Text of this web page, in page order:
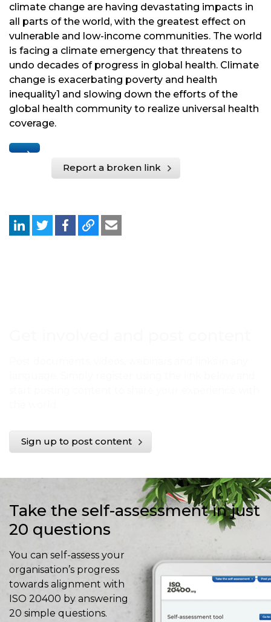
climate change are having devastating impacts in
all parts of the world, with the greatest effect on
vulnerable and low-income communities. The world
is facing a climate emergency that threatens to
undo decades of progress in global health. Climate
change is exacerbating poverty and health
inequality1 and slowing down the efforts of the
global health community to realize universal health
coverage.
Report a broken link
Sign up to post content
Take the self-assessment in just
20 questions
You can self-assess your
organisation’s progress
towards alignment with
ISO 20400 by answering
20 simple questions.